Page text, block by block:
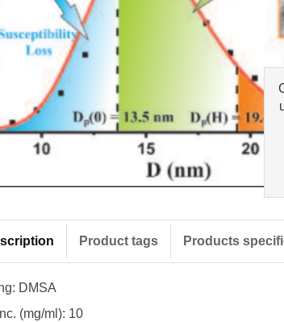
Product tags Products
DMSA
(mg/ml): 10